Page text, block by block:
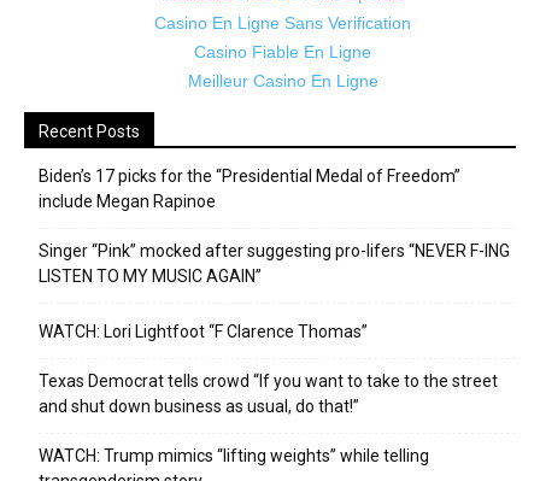
Casino En Ligne Sans Verification
Casino Fiable En Ligne
Meilleur Casino En Ligne
Recent Posts
Biden’s 17 picks for the “Presidential Medal of Freedom”
include Megan Rapinoe
Singer “Pink” mocked after suggesting pro-lifers “NEVER F-ING
LISTEN TO MY MUSIC AGAIN”
WATCH: Lori Lightfoot “F Clarence Thomas”
Texas Democrat tells crowd “If you want to take to the street
and shut down business as usual, do that!”
WATCH: Trump mimics “lifting weights” while telling